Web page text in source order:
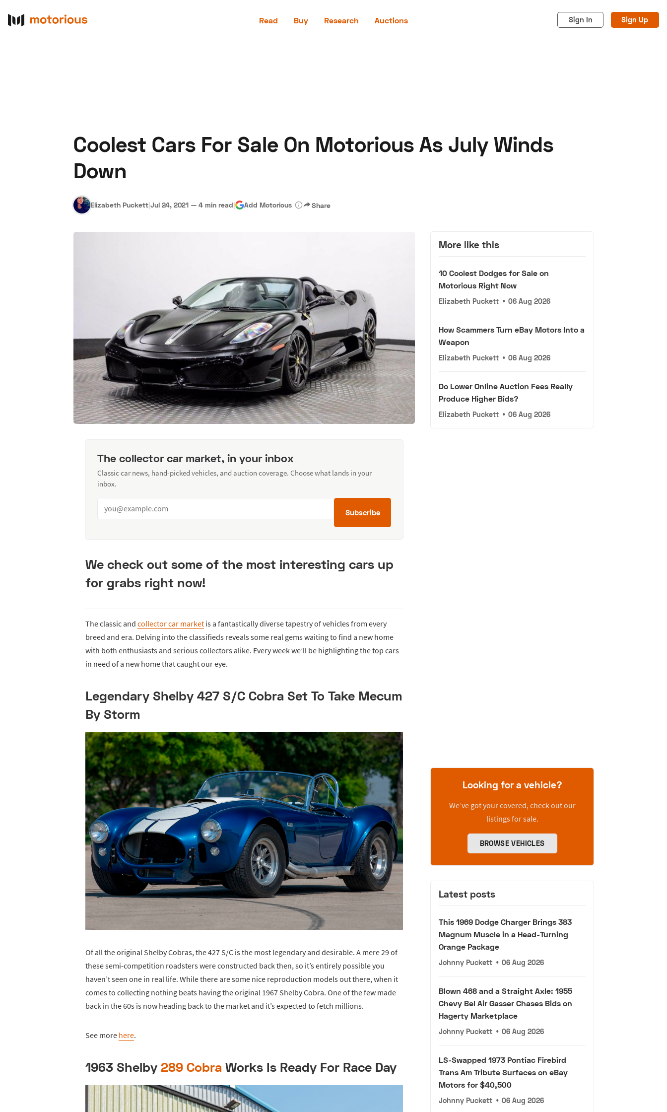
Read Buy Research Auctions Sign In Sign Up
Cookies
Coolest Cars For Sale On Motorious As July Winds
Down
Elizabeth Puckett|Jul 24, 2021 — 4 min read| Add Motorious Share
The collector car market, in your inbox
Classic car news, hand-picked vehicles, and auction coverage. Choose what lands in your
inbox.
Subscribe
We check out some of the most interesting cars up
for grabs right now!
The classic and collector car market is a fantastically diverse tapestry of vehicles from every
breed and era. Delving into the classifieds reveals some real gems waiting to find a new home
with both enthusiasts and serious collectors alike. Every week we’ll be highlighting the top cars
in need of a new home that caught our eye.
Legendary Shelby 427 S/C Cobra Set To Take Mecum
By Storm
Of all the original Shelby Cobras, the 427 S/C is the most legendary and desirable. A mere 29 of
these semi-competition roadsters were constructed back then, so it’s entirely possible you
haven’t seen one in real life. While there are some nice reproduction models out there, when it
comes to collecting nothing beats having the original 1967 Shelby Cobra. One of the few made
back in the 60s is now heading back to the market and it’s expected to fetch millions.
See more here.
1963 Shelby 289 Cobra Works Is Ready For Race Day
More like this
10 Coolest Dodges for Sale on
Motorious Right Now
Elizabeth Puckett • 06 Aug 2026
How Scammers Turn eBay Motors Into a
Weapon
Elizabeth Puckett • 06 Aug 2026
Do Lower Online Auction Fees Really
Produce Higher Bids?
Elizabeth Puckett • 06 Aug 2026
Looking for a vehicle?
We’ve got your covered, check out our
listings for sale.
BROWSE VEHICLES
Latest posts
This 1969 Dodge Charger Brings 383
Magnum Muscle in a Head-Turning
Orange Package
Johnny Puckett • 06 Aug 2026
Blown 468 and a Straight Axle: 1955
Chevy Bel Air Gasser Chases Bids on
Hagerty Marketplace
Johnny Puckett • 06 Aug 2026
LS-Swapped 1973 Pontiac Firebird
Trans Am Tribute Surfaces on eBay
Motors for $40,500
Johnny Puckett • 06 Aug 2026